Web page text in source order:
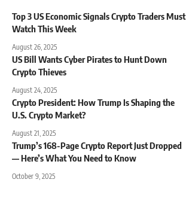
Top 3 US Economic Signals Crypto Traders Must
Watch This Week
August 26, 2025
US Bill Wants Cyber Pirates to Hunt Down
Crypto Thieves
August 24, 2025
Crypto President: How Trump Is Shaping the
U.S. Crypto Market?
August 21, 2025
Trump’s 168-Page Crypto Report Just Dropped
— Here’s What You Need to Know
October 9, 2025